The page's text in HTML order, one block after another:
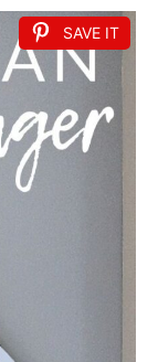
SAVE IT